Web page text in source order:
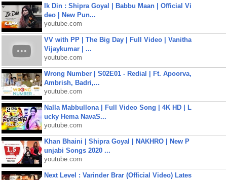
Ik Din : Shipra Goyal | Babbu Maan | Official Vi
deo | New Pun...
youtube.com
VV with PP | The Big Day | Full Video | Vanitha
Vijaykumar | ...
youtube.com
Wrong Number | S02E01 - Redial | Ft. Apoorva,
Ambrish, Badri,...
youtube.com
Nalla Mabbullona | Full Video Song | 4K HD | L
ucky Hema NavaS...
youtube.com
Khan Bhaini | Shipra Goyal | NAKHRO | New P
unjabi Songs 2020 ...
youtube.com
Next Level : Varinder Brar (Official Video) Lates